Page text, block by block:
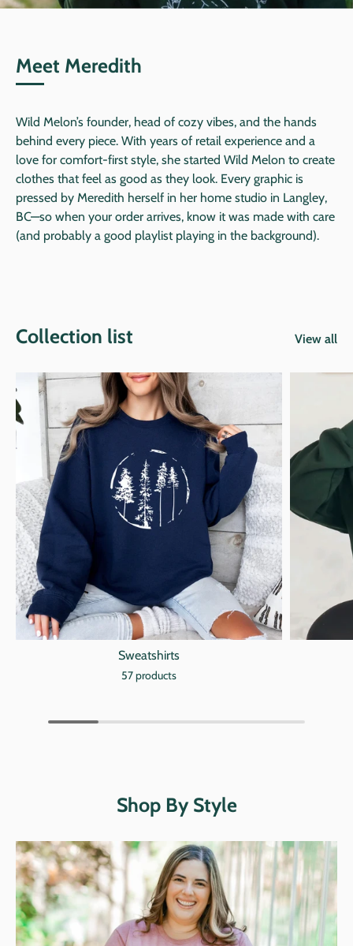
Meet Meredith
Wild Melon’s founder, head of cozy vibes, and the hands
behind every piece. With years of retail experience and a
love for comfort-first style, she started Wild Melon to create
clothes that feel as good as they look. Every graphic is
pressed by Meredith herself in her home studio in Langley,
BC—so when your order arrives, know it was made with care
(and probably a good playlist playing in the background).
Collection list View all
Sweatshirts
57 products
Shop By Style